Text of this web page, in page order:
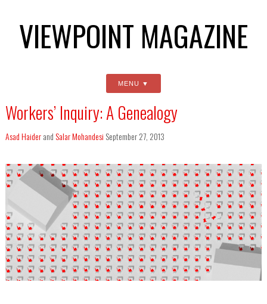
VIEWPOINT MAGAZINE
MENU
Workers’ Inquiry: A Genealogy
Asad Haiderand Salar Mohandesi September 27, 2013